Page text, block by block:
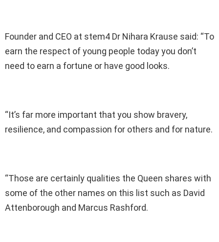
Founder and CEO at stem4 Dr Nihara Krause said: “To
earn the respect of young people today you don’t
need to earn a fortune or have good looks.
“It’s far more important that you show bravery,
resilience, and compassion for others and for nature.
“Those are certainly qualities the Queen shares with
some of the other names on this list such as David
Attenborough and Marcus Rashford.